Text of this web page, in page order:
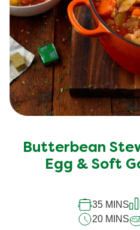
Butterbean
Egg & Soft
35 MINS
20 MINS